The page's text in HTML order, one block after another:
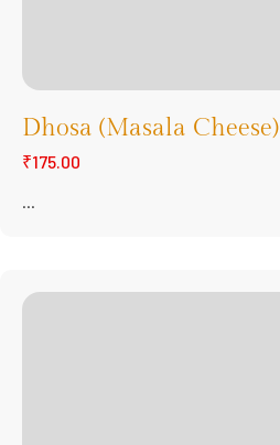
Dhosa (Masala Cheese)
₹175.00
...